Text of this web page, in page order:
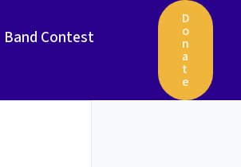
Band Contest
D
o
n
a
t
e